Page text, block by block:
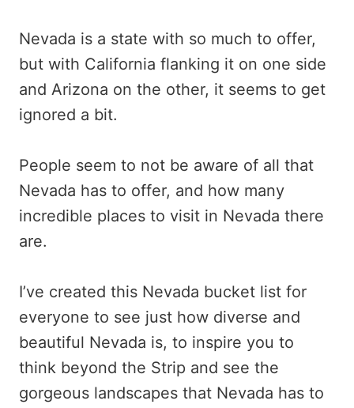
Nevada is a state with so much to offer,
but with California flanking it on one side
and Arizona on the other, it seems to get
ignored a bit.
People seem to not be aware of all that
Nevada has to offer, and how many
incredible places to visit in Nevada there
are.
I’ve created this Nevada bucket list for
everyone to see just how diverse and
beautiful Nevada is, to inspire you to
think beyond the Strip and see the
gorgeous landscapes that Nevada has to